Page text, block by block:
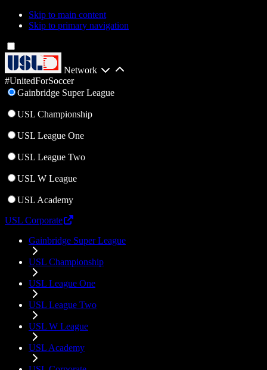
Skip to main content
Skip to primary navigation
Network
#UnitedForSoccer
Gainbridge Super League
USL Championship
USL League One
USL League Two
USL W League
USL Academy
USL Corporate
Gainbridge Super League
USL Championship
USL League One
USL League Two
USL W League
USL Academy